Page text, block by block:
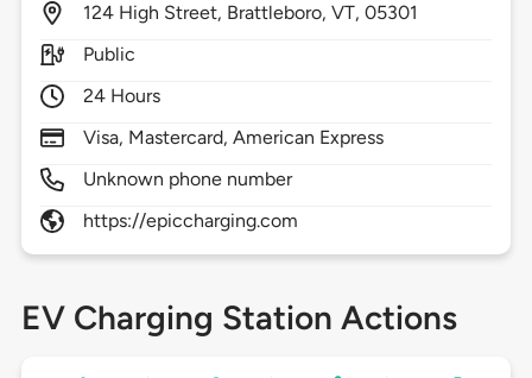
124 High Street, Brattleboro,VT,05301
Public
24 Hours
Visa, Mastercard, American Express
Unknown phone number
https://epiccharging.com
EV Charging Station Actions